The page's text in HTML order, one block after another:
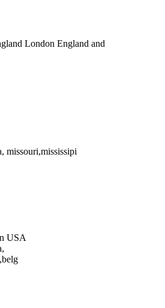
London England and
missouri,mississipi
USA